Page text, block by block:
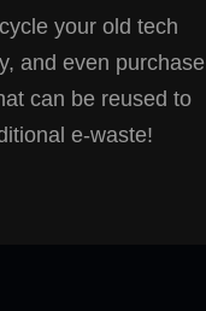
your old tech
and even purchase
can be reused to
e-waste!